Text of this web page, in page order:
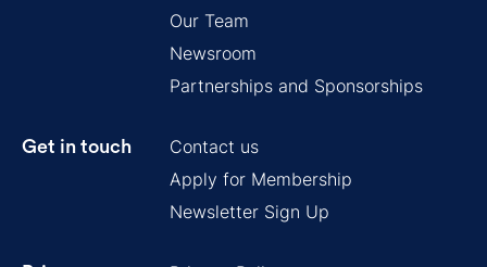
Our Team
Newsroom
Partnerships and Sponsorships
Get in touch
Contact us
Apply for Membership
Newsletter Sign Up